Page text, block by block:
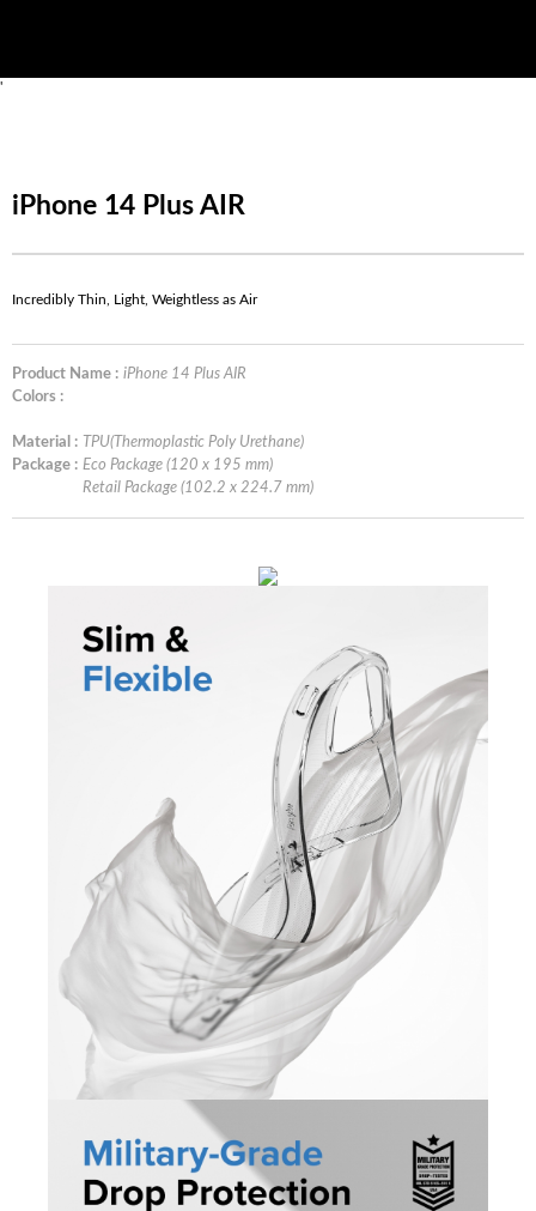
'
iPhone 14 Plus AIR
Incredibly Thin, Light, Weightless as Air
Product Name : iPhone 14 Plus AIR
Colors :
Material : TPU(Thermoplastic Poly Urethane)
Package : Eco Package (120 x 195 mm)
Retail Package (102.2 x 224.7 mm)